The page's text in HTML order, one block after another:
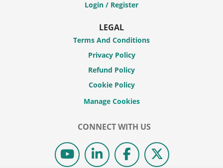
Login / Register
LEGAL
Terms And Conditions
Privacy Policy
Refund Policy
Cookie Policy
CONNECT WITH US